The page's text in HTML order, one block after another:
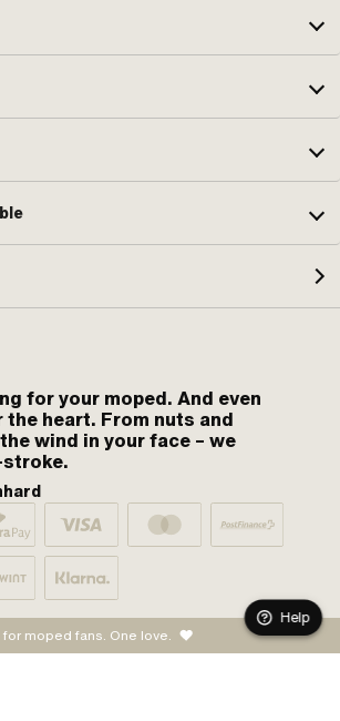
for your moped. And even
the heart. From nuts and
wind in your face – we
moped fans. One love.
Help